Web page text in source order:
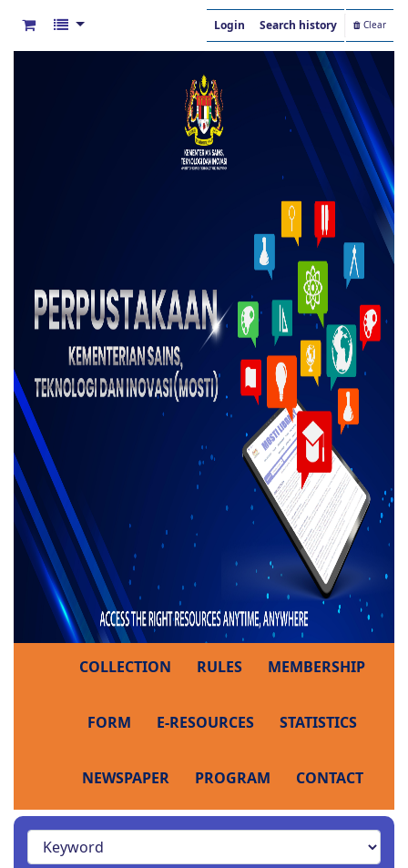
Login Search history Clear
COLLECTION RULES MEMBERSHIP
FORM E-RESOURCES STATISTICS
NEWSPAPER PROGRAM CONTACT